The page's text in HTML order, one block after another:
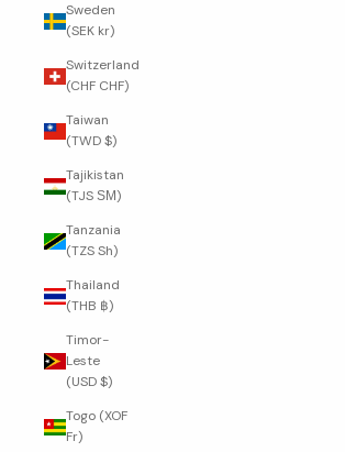
Sweden
(SEK kr)
Switzerland
(CHF CHF)
Taiwan
(TWD $)
Tajikistan
(TJS ЅМ)
Tanzania
(TZS Sh)
Thailand
(THB ฿)
Timor-
Leste
(USD $)
Togo (XOF
Fr)